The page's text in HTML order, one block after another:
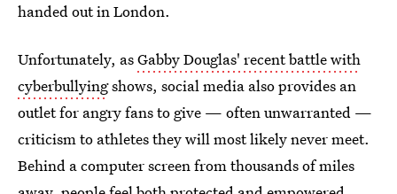
handed out in London.
Unfortunately, asGabby Douglas' recent battle with
cyberbullyingshows, social media also provides an
outlet for angry fans to give — often unwarranted —
criticism to athletes they will most likely never meet.
Behind a computer screen from thousands of miles